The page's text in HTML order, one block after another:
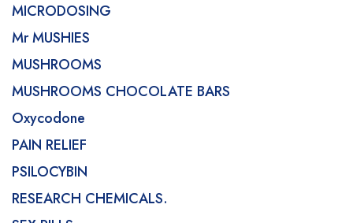
MICRODOSING
Mr MUSHIES
MUSHROOMS
MUSHROOMS CHOCOLATE BARS
Oxycodone
PAIN RELIEF
PSILOCYBIN
RESEARCH CHEMICALS.